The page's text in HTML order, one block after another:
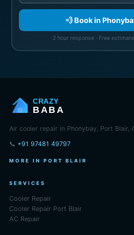
💨 Book in
2 hour response · Free
CRAZY
BABA
Air cooler repair in Phonybay, Port Blair,
📞 +91 97481 49797
MORE IN PORT BLAIR
SERVICES
Cooler Repair
Cooler Repair Port Blair
AC Repair